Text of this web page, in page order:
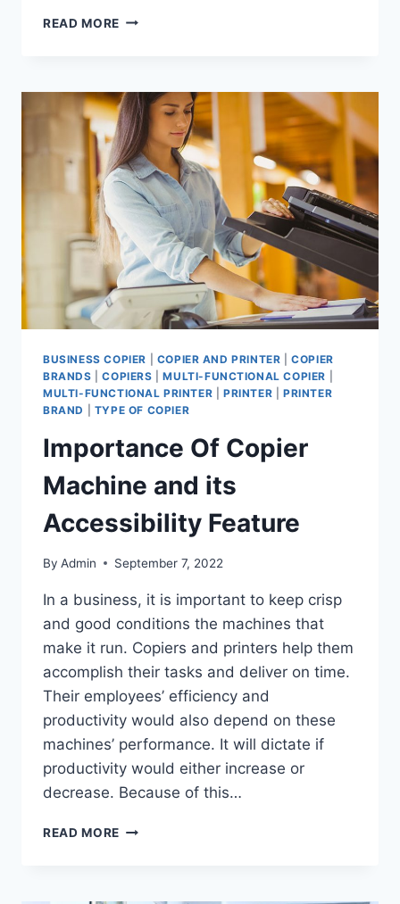
READ MORE
BUSINESS COPIER COPIER AND PRINTER |COPIER
BRANDS |COPIERS |MULTI-FUNCTIONAL COPIER
MULTI-FUNCTIONAL PRINTER |PRINTER |PRINTER
BRAND
TYPE OF COPIER
Importance Of Copier
Machine and its
Accessibility Feature
By Admin September 7, 2022
In a business, it is important to keep crisp
and good conditions the machines that
make it run. Copiers and printers help them
accomplish their tasks and deliver on time.
Their employees’ efficiency and
productivity would also depend on these
machines’ performance. It will dictate if
productivity would either increase or
decrease. Because of this…
READ MORE